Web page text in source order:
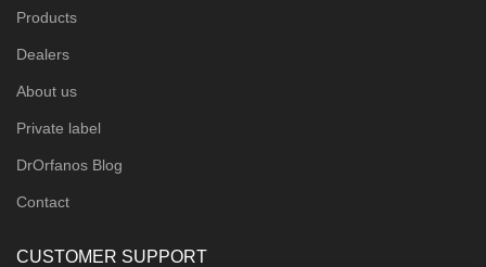
Products
Dealers
About us
Private label
DrOrfanos Blog
Contact
CUSTOMER SUPPORT